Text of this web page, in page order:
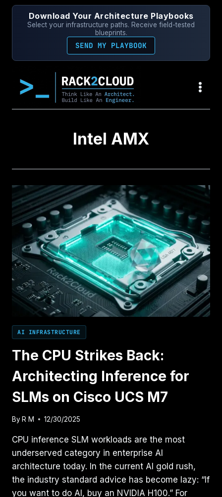
Skip
Download Your Architecture Playbooks
Select your infrastructure paths. Receive field-tested
blueprints.
SEND MY PLAYBOOK
Intel AMX
AI INFRASTRUCTURE
The CPU Strikes Back:
Architecting Inference for
SLMs on Cisco UCS M7
By R M 12/30/2025
CPU inference SLM workloads are the most
underserved category in enterprise AI
architecture today. In the current AI gold rush,
the industry standard advice has become lazy: “If
you want to do AI, buy an NVIDIA H100.” For